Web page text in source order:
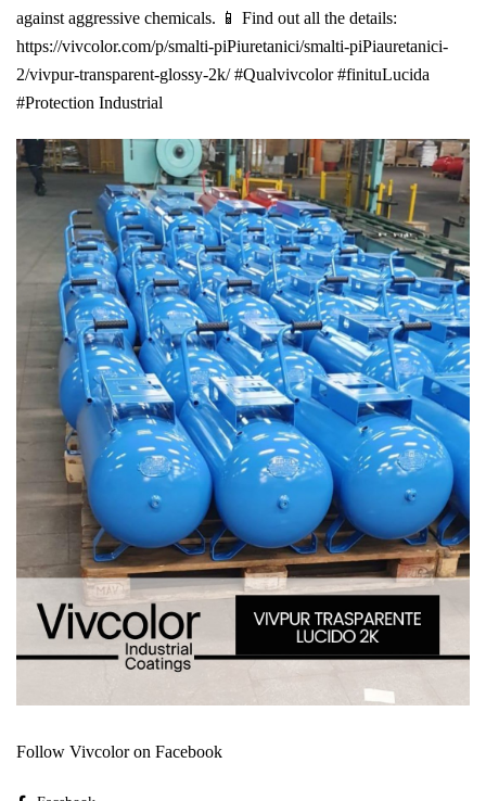
against aggressive chemicals. 📱 Find out all the details:
https://vivcolor.com/p/smalti-piPiuretanici/smalti-piPiauretanici-
2/vivpur-transparent-glossy-2k/ #Qualvivcolor #finituLucida
#Protection Industrial
Follow Vivcolor on Facebook